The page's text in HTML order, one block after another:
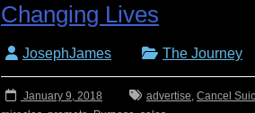
Changing Lives
JosephJames The Journey
January 9, 2018 advertise, Cancel